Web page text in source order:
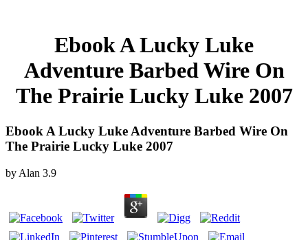
Ebook A Lucky Luke
Adventure Barbed Wire On
The Prairie Lucky Luke 2007
Ebook A Lucky Luke Adventure Barbed Wire On
The Prairie Lucky Luke 2007
by Alan 3.9